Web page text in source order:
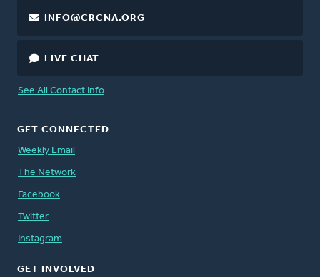
INFO@CRCNA.ORG
LIVE CHAT
See All Contact Info
GET CONNECTED
Weekly Email
The Network
Facebook
Twitter
Instagram
GET INVOLVED